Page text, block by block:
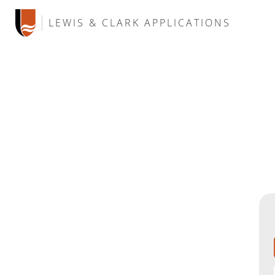
LEWIS & CLARK APPLICATIONS